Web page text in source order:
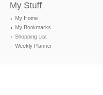
My Stuff
My Home
My Bookmarks
Shopping List
Weekly Planner